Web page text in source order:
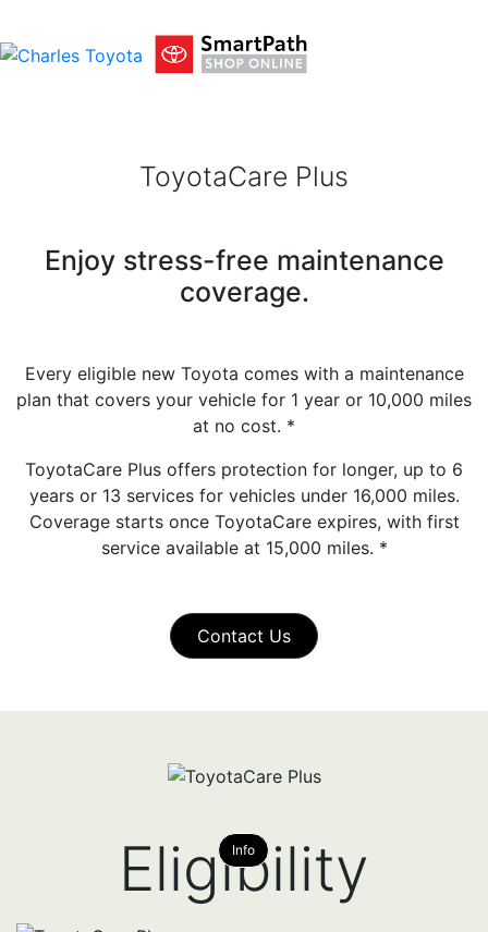
ToyotaCare Plus
Enjoy stress-free maintenance
coverage.
Every eligible new Toyota comes with a maintenance
plan that covers your vehicle for 1 year or 10,000 miles
at no cost. *
ToyotaCare Plus offers protection for longer, up to 6
years or 13 services for vehicles under 16,000 miles.
Coverage starts once ToyotaCare expires, with first
service available at 15,000 miles. *
Contact Us
Info
Eligibility